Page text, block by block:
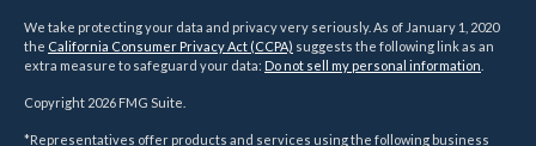
We take protecting your data and privacy very seriously. As of January 1, 2020
the California Consumer Privacy Act (CCPA) suggests the following link as an
extra measure to safeguard your data: Do not sell my personal information
Copyright 2026 FMG Suite.
*Representatives offer products and services using the following business